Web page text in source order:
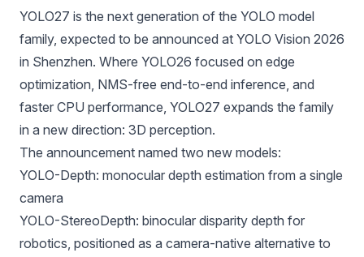
YOLO27 is the next generation of the YOLO model
family, expected to be announced at YOLO Vision 2026
in Shenzhen. Where YOLO26 focused on edge
optimization, NMS-free end-to-end inference, and
faster CPU performance, YOLO27 expands the family
in a new direction: 3D perception.
The announcement named two new models:
YOLO-Depth: monocular depth estimation from a single
camera
YOLO-StereoDepth: binocular disparity depth for
robotics, positioned as a camera-native alternative to